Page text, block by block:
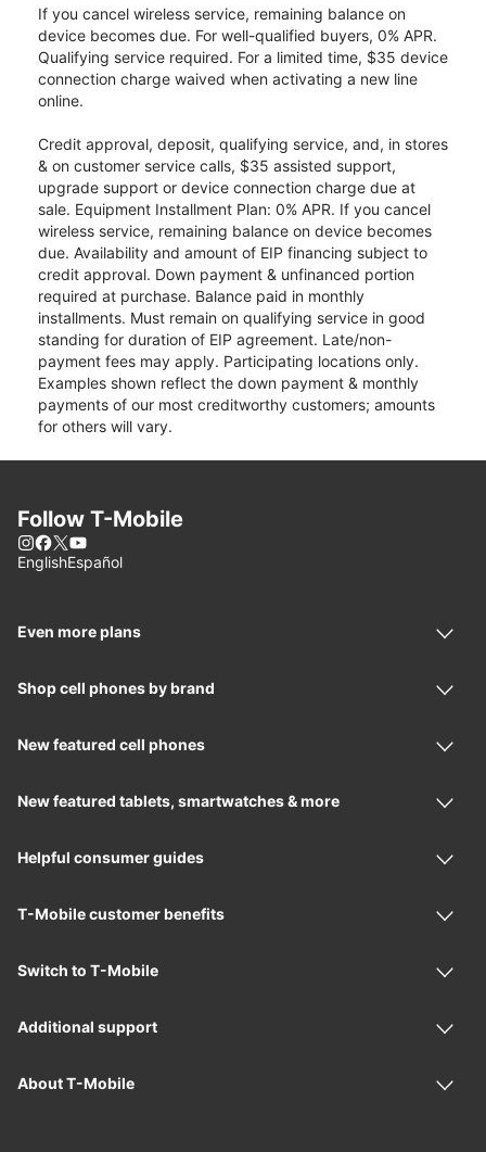
If you cancel wireless service, remaining balance on
device becomes due. For well-qualified buyers, 0% APR.
Qualifying service required. For a limited time, $35 device
connection charge waived when activating a new line
online.
Credit approval, deposit, qualifying service, and, in stores
& on customer service calls, $35 assisted support,
upgrade support or device connection charge due at
sale. Equipment Installment Plan: 0% APR. If you cancel
wireless service, remaining balance on device becomes
due. Availability and amount of EIP financing subject to
credit approval. Down payment & unfinanced portion
required at purchase. Balance paid in monthly
installments. Must remain on qualifying service in good
standing for duration of EIP agreement. Late/non-
payment fees may apply. Participating locations only.
Examples shown reflect the down payment & monthly
payments of our most creditworthy customers; amounts
for others will vary.